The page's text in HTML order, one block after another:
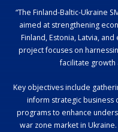
“The Finland-Baltic-Ukraine
aimed at strengthening
Finland, Estonia, Latvia,
project focuses on
facilitate growth
Key objectives include
inform strategic business
programs to enhance
war zone market in